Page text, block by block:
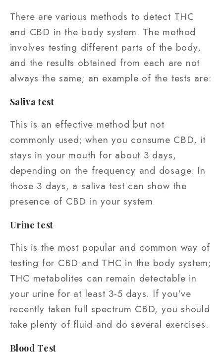
There are various methods to detect THC
and CBD in the body system. The method
involves testing different parts of the body,
and the results obtained from each are not
always the same; an example of the tests are:
Saliva test
This is an effective method but not
commonly used; when you consume CBD, it
stays in your mouth for about 3 days,
depending on the frequency and dosage. In
those 3 days, a saliva test can show the
presence of CBD in your system
Urine test
This is the most popular and common way of
testing for CBD and THC in the body system;
THC metabolites can remain detectable in
your urine for at least 3-5 days. If you've
recently taken full spectrum CBD, you should
take plenty of fluid and do several exercises.
Blood Test